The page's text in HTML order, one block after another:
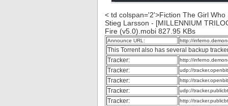
< td colspan='2'>Fiction The Girl
Stieg Larsson - [MILLENNIUM
Fire (v5.0).mobi 827.95 KBs
Announce URL: http://
This Torrent also has several backup
Tracker:
http://
Tracker: udp://
Tracker: http://
Tracker: udp://
Tracker: http://